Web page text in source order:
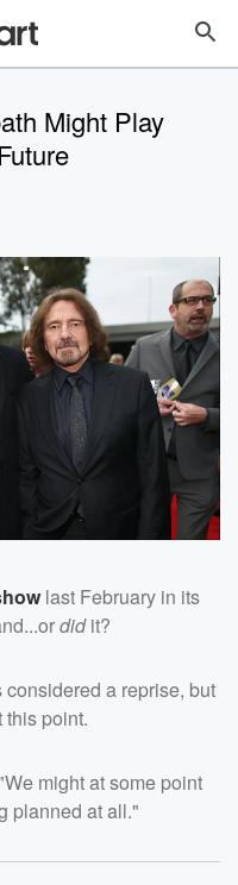
Might Play
last February in its
didit?
considered a reprise, but
this point.
might at some point
planned at all."